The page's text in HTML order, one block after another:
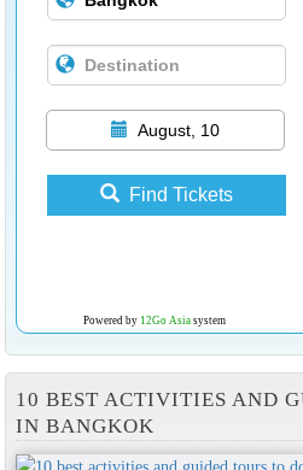
August, 10
Find Tickets
Powered by 12Go Asiasystem
10 BEST ACTIVITIES AND
IN BANGKOK